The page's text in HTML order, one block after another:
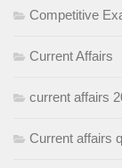
Competitive
Current Affairs
current affairs
Current affairs